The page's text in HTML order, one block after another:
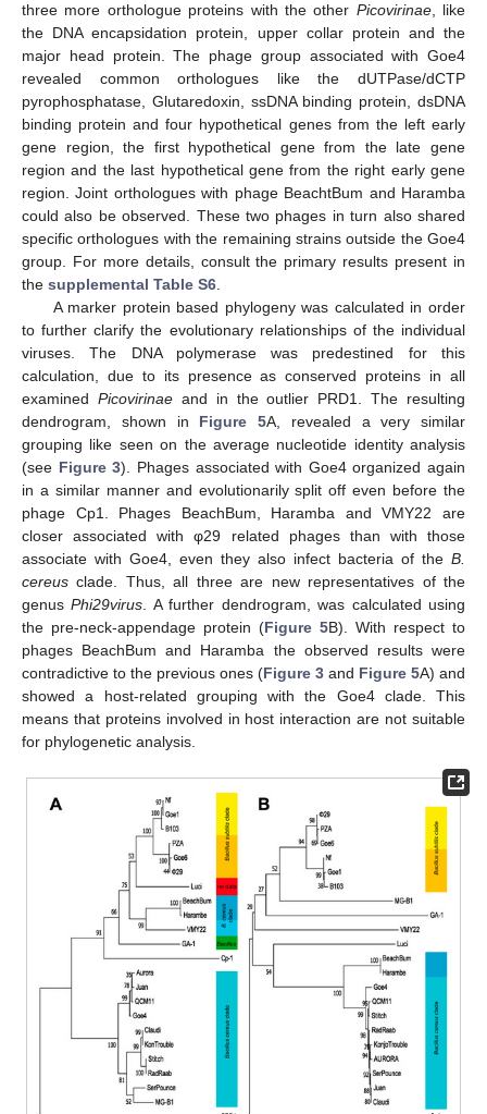
three more orthologue proteins with the other Picovirinae, like
the DNA encapsidation protein, upper collar protein and the
major head protein. The phage group associated with Goe4
revealed common orthologues like the dUTPase/dCTP
pyrophosphatase, Glutaredoxin, ssDNA binding protein, dsDNA
binding protein and four hypothetical genes from the left early
gene region, the first hypothetical gene from the late gene
region and the last hypothetical gene from the right early gene
region. Joint orthologues with phage BeachtBum and Haramba
could also be observed. These two phages in turn also shared
specific orthologues with the remaining strains outside the Goe4
group. For more details, consult the primary results present in
the supplemental Table S6
A marker protein based phylogeny was calculated in order
to further clarify the evolutionary relationships of the individual
viruses. The DNA polymerase was predestined for this
calculation, due to its presence as conserved proteins in all
examined Picovirinaeand in the outlier PRD1. The resulting
dendrogram, shown in Figure 5A, revealed a very similar
grouping like seen on the average nucleotide identity analysis
(see Figure 3). Phages associated with Goe4 organized again
in a similar manner and evolutionarily split off even before the
phage Cp1. Phages BeachBum, Haramba and VMY22 are
closer associated with φ29 related phages than with those
associate with Goe4, even they also infect bacteria of the B.
cereus clade. Thus, all three are new representatives of the
genusPhi29virus . A further dendrogram, was calculated using
the pre-neck-appendage protein (Figure 5B). With respect to
phages BeachBum and Haramba the observed results were
contradictive to the previous ones (Figure 3 and Figure 5A) and
showed a host-related grouping with the Goe4 clade. This
means that proteins involved in host interaction are not suitable
for phylogenetic analysis.